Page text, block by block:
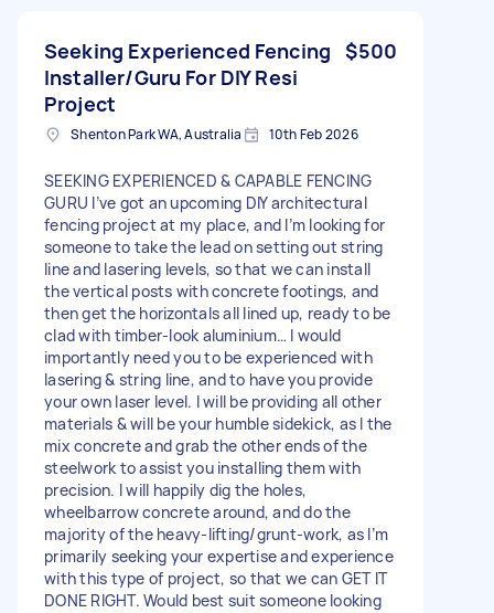
Seeking Experienced Fencing
Installer/Guru For DIY Resi
Project
$500
Shenton Park WA, Australia 10th Feb 2026
SEEKING EXPERIENCED & CAPABLE FENCING
GURU I’ve got an upcoming DIY architectural
fencing project at my place, and I’m looking for
someone to take the lead on setting out string
line and lasering levels, so that we can install
the vertical posts with concrete footings, and
then get the horizontals all lined up, ready to be
clad with timber-look aluminium… I would
importantly need you to be experienced with
lasering & string line, and to have you provide
your own laser level. I will be providing all other
materials & will be your humble sidekick, as I the
mix concrete and grab the other ends of the
steelwork to assist you installing them with
precision. I will happily dig the holes,
wheelbarrow concrete around, and do the
majority of the heavy-lifting/grunt-work, as I’m
primarily seeking your expertise and experience
with this type of project, so that we can GET IT
DONE RIGHT. Would best suit someone looking